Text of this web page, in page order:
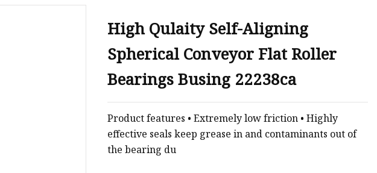
Conveyor Belt Rubber Sheet
High Qulaity Self-Aligning
Spherical Conveyor Flat Roller
Bearings Busing 22238ca
Product features • Extremely low friction • Highly
effective seals keep grease in and contaminants out of
the bearing du